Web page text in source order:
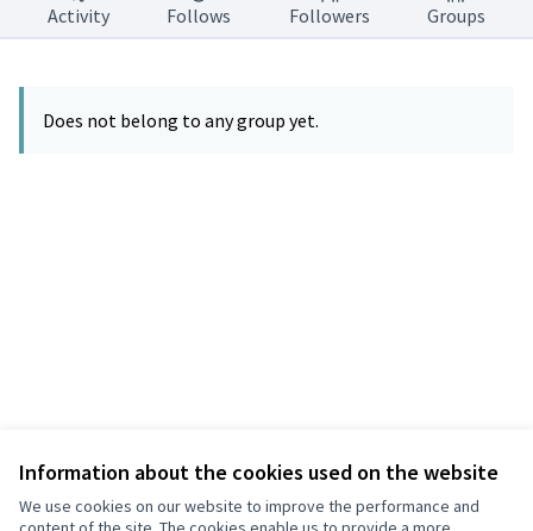
Information about the cookies used on the website
We use cookies on our website to improve the performance and
Activity Follows Followers Groups
Does not belong to any group yet.
Terms of Service
Cookie settings